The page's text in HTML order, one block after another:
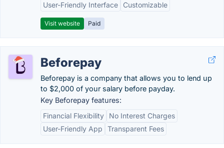
User-Friendly Interface
Customizable
Visit website Paid
Beforepay
Beforepay is a company that allows you to lend up
to $2,000 of your salary before payday.
Key Beforepay features:
Financial Flexibility
No Interest Charges
User-Friendly App
Transparent Fees